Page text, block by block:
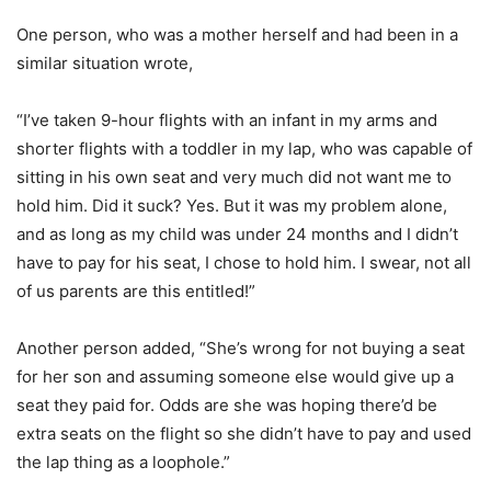
One person, who was a mother herself and had been in a
similar situation wrote,
“I’ve taken 9-hour flights with an infant in my arms and
shorter flights with a toddler in my lap, who was capable of
sitting in his own seat and very much did not want me to
hold him. Did it suck? Yes. But it was my problem alone,
and as long as my child was under 24 months and I didn’t
have to pay for his seat, I chose to hold him. I swear, not all
of us parents are this entitled!”
Another person added, “She’s wrong for not buying a seat
for her son and assuming someone else would give up a
seat they paid for. Odds are she was hoping there’d be
extra seats on the flight so she didn’t have to pay and used
the lap thing as a loophole.”